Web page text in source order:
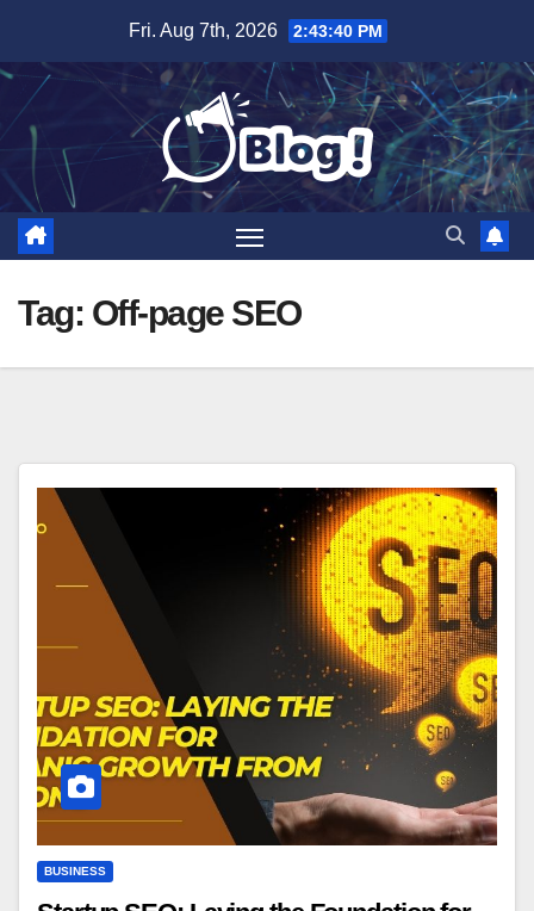
content
Fri. Aug 7th, 2026 2:43:41 PM
Tag: Off-page SEO
BUSINESS